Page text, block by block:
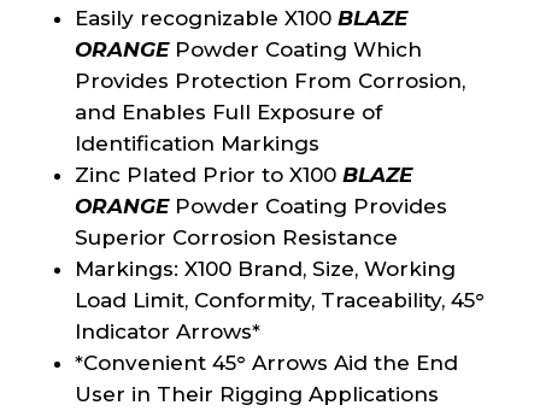
Easily recognizable X100 BLAZE
ORANGEPowder Coating Which
Provides Protection From Corrosion,
and Enables Full Exposure of
Identification Markings
Zinc Plated Prior to X100 BLAZE
ORANGEPowder Coating Provides
Superior Corrosion Resistance
Markings: X100 Brand, Size, Working
Load Limit, Conformity, Traceability, 45°
Indicator Arrows*
*Convenient 45° Arrows Aid the End
User in Their Rigging Applications